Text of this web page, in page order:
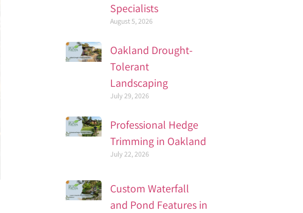
Specialists
August 5, 2026
Oakland Drought-
Tolerant
Landscaping
July 29, 2026
Professional Hedge
Trimming in Oakland
July 22, 2026
Custom Waterfall
and Pond Features in